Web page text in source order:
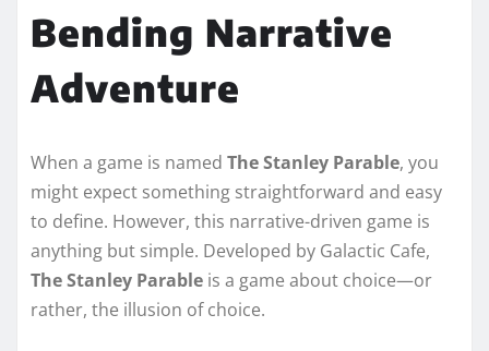
Bending Narrative
Adventure
When a game is named The Stanley Parable, you
might expect something straightforward and easy
to define. However, this narrative-driven game is
anything but simple. Developed by Galactic Cafe,
The Stanley Parable is a game about choice—or
rather, the illusion of choice.